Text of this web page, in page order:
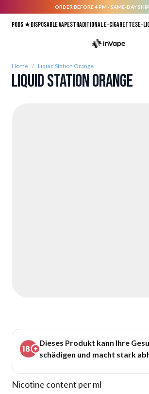
ORDER BEFORE 4 PM - SAME-DAY
Pods ★Disposable vapesTraditional E-CigarettesE-
Home / Liquid Station Orange
Liquid Station Orange
Dieses Produkt kann Ihre
schädigen und macht stark
Nicotine content per ml